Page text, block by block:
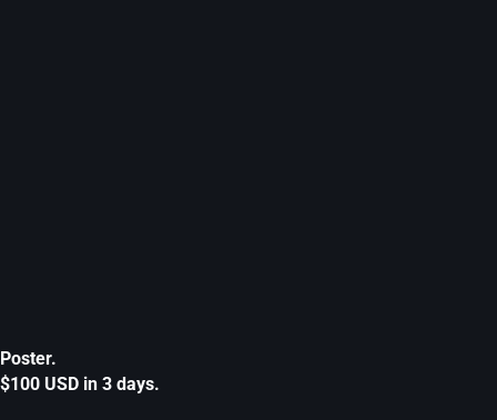
Poster.
$100 USD in 3 days.